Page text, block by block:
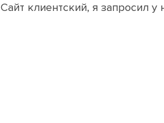
Сайт клиентский, я запросил